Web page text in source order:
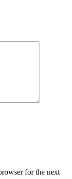
for the next